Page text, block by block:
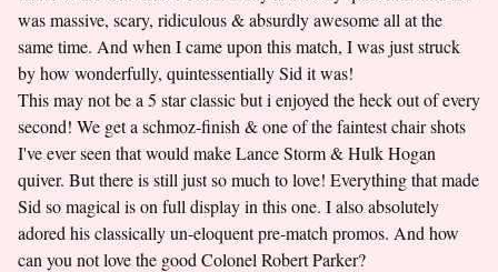
was massive, scary, ridiculous & absurdly awesome all at the
same time. And when I came upon this match, I was just struck
by how wonderfully, quintessentially Sid it was!
This may not be a 5 star classic but i enjoyed the heck out of every
second! We get a schmoz-finish & one of the faintest chair shots
I've ever seen that would make Lance Storm & Hulk Hogan
quiver. But there is still just so much to love! Everything that made
Sid so magical is on full display in this one. I also absolutely
adored his classically un-eloquent pre-match promos. And how
can you not love the good Colonel Robert Parker?